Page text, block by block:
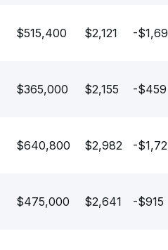
$515,400 $2,121 -
$365,000 $2,155 -$459
$640,800 $2,982 -
$475,000 $2,641 -$915